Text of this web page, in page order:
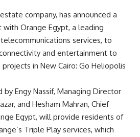
company, has announced a
Orange Egypt, a leading
services, to
and entertainment to
projects in New Cairo: Go Heliopolis
Engy Nassif, Managing Director
and Hesham Mahran, Chief
Egypt, will provide residents of
Triple Play services, which